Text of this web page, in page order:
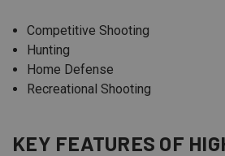
Competitive Shooting
Hunting
Home Defense
Recreational Shooting
KEY FEATURES OF